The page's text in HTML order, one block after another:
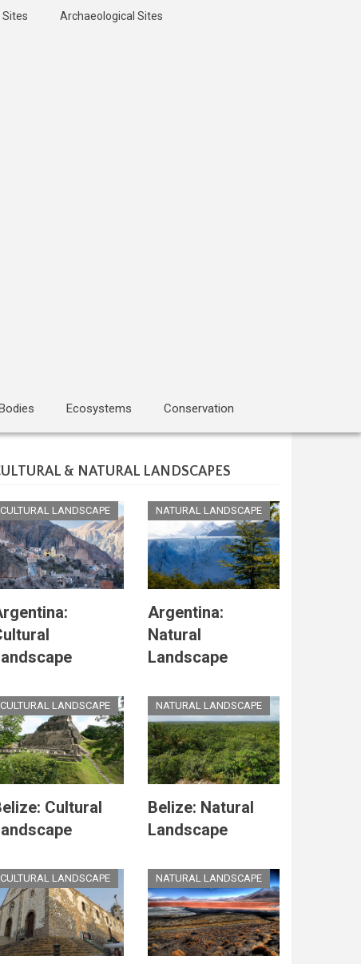
Sites Archaeological Sites
Ecosystems Conservation
& NATURAL LANDSCAPES
CULTURAL LANDSCAPE NATURAL LANDSCAPE
Argentina:
Natural
Landscape
CULTURAL LANDSCAPE
Cultural
NATURAL LANDSCAPE
Belize: Natural
Landscape
CULTURAL LANDSCAPE NATURAL LANDSCAPE